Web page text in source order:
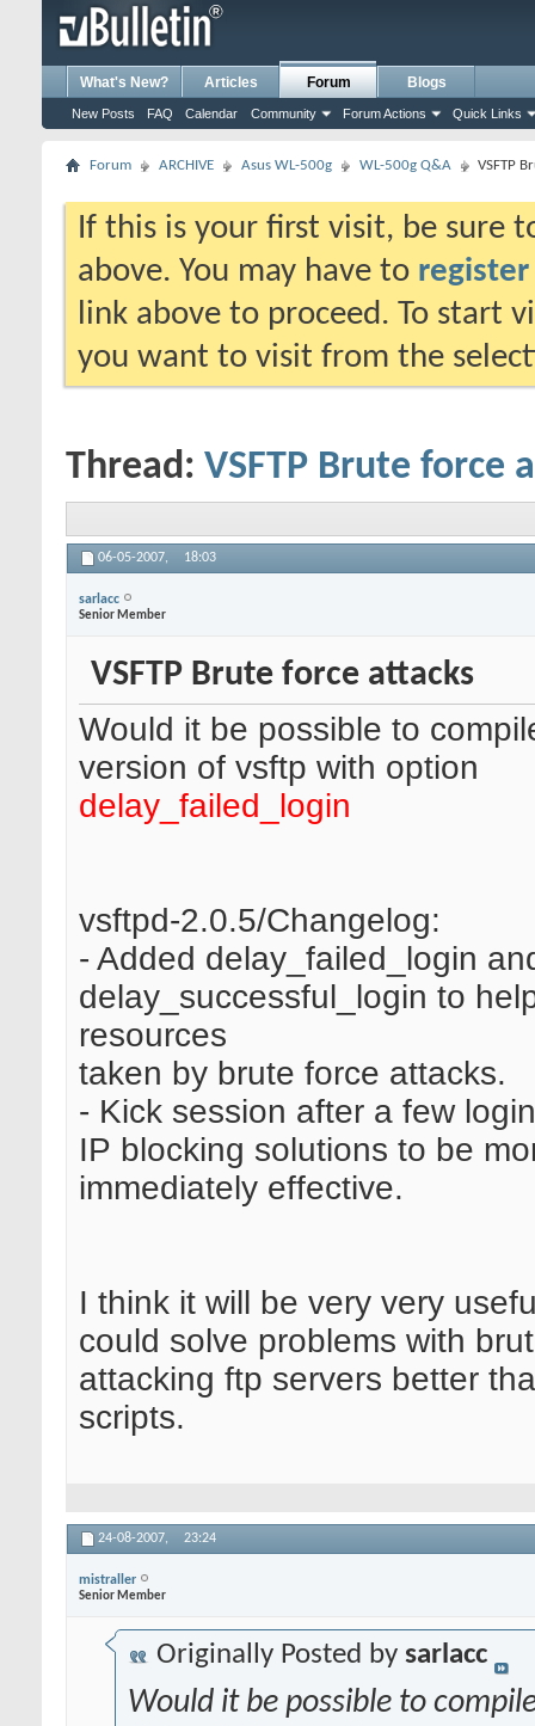
What's New? Articles Forum
New Posts FAQ Calendar Community Forum Actions Quick Links
Blogs
Forum ARCHIVE Asus WL-500g WL-500g Q&A VSFTP
If this is your first visit, be sure
above. You may have to register
link above to proceed. To start
you want to visit from the
Thread: VSFTP Brute force
06-05-2007, 18:03
sarlacc
Senior Member
VSFTP Brute force attacks
Would it be possible to
version of vsftp with option
delay_failed_login
vsftpd-2.0.5/Changelog:
- Added delay_failed_login
delay_successful_login to
resources
taken by brute force attacks.
- Kick session after a few
IP blocking solutions to be
immediately effective.
I think it will be very very
could solve problems with
attacking ftp servers better
scripts.
24-08-2007, 23:24
mistraller
Senior Member
Originally Posted by sarlacc
Would it be possible to